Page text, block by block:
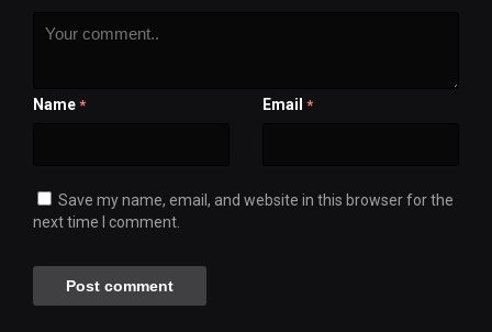
Name * Email *
Save my name, email, and website in this browser for the
next time I comment.